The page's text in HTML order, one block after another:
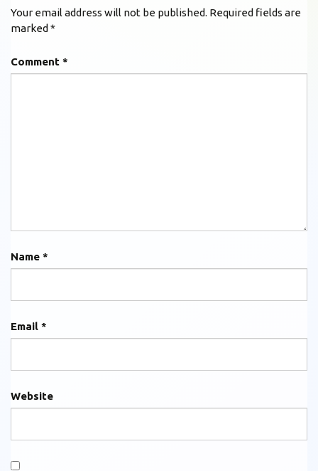
Your email address will not be published. Required fields are
marked *
Comment *
Name *
Email *
Website